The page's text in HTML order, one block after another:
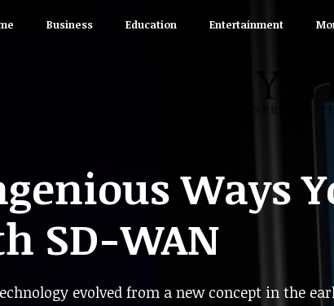
Business Education Entertainment
Ways
SD-WAN
evolved from a new concept in the